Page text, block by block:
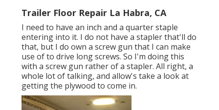
Trailer Floor Repair La Habra, CA
I need to have an inch and a quarter staple
entering into it. I do not have a stapler that'll do
that, but I do own a screw gun that I can make
use of to drive long screws. So I'm doing this
with a screw gun rather of a stapler. All right, a
whole lot of talking, and allow's take a look at
getting the plywood to come in.